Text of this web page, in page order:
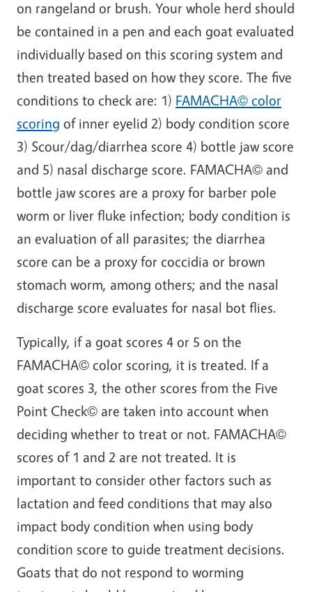
on rangeland or brush. Your whole herd should
be contained in a pen and each goat evaluated
individually based on this scoring system and
then treated based on how they score. The five
conditions to check are: 1) FAMACHA© color
scoring of inner eyelid 2) body condition score
3) Scour/dag/diarrhea score 4) bottle jaw score
and 5) nasal discharge score. FAMACHA© and
bottle jaw scores are a proxy for barber pole
worm or liver fluke infection; body condition is
an evaluation of all parasites; the diarrhea
score can be a proxy for coccidia or brown
stomach worm, among others; and the nasal
discharge score evaluates for nasal bot flies.
Typically, if a goat scores 4 or 5 on the
FAMACHA© color scoring, it is treated. If a
goat scores 3, the other scores from the Five
Point Check© are taken into account when
deciding whether to treat or not. FAMACHA©
scores of 1 and 2 are not treated. It is
important to consider other factors such as
lactation and feed conditions that may also
impact body condition when using body
condition score to guide treatment decisions.
Goats that do not respond to worming